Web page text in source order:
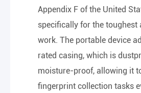
Appendix F of the United
specifically for the toughest
work. The portable device
rated casing, which is
moisture-proof, allowing it
fingerprint collection tasks